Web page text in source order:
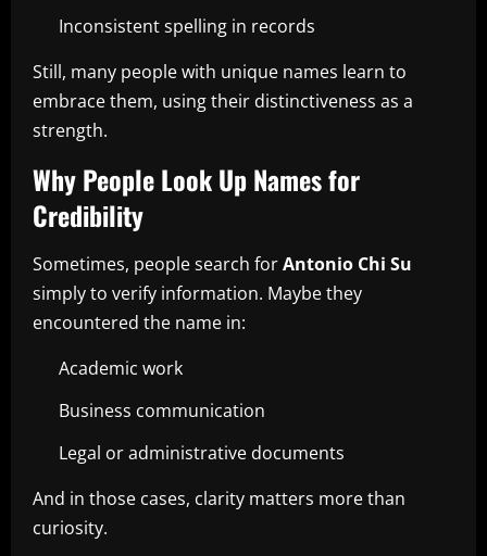
Inconsistent spelling in records
Still, many people with unique names learn to
embrace them, using their distinctiveness as a
strength.
Why People Look Up Names for
Credibility
Sometimes, people search forAntonio Chi Su
simply to verify information. Maybe they
encountered the name in:
Academic work
Business communication
Legal or administrative documents
And in those cases, clarity matters more than
curiosity.